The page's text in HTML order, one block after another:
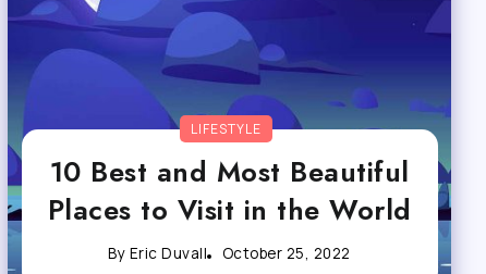
LIFESTYLE
10 Best and Most Beautiful
Places to Visit in the World
By Eric Duvall October 25, 2022